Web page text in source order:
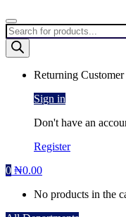
Products
search
Returning Customer
Sign in
Don't have an
Register
0 ₦0.00
No products in the